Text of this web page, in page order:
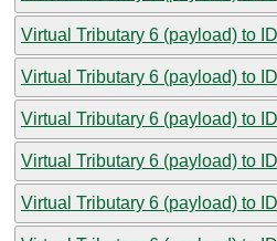
Virtual Tributary 6 (payload) to
Virtual Tributary 6 (payload) to
Virtual Tributary 6 (payload) to
Virtual Tributary 6 (payload) to
Virtual Tributary 6 (payload) to